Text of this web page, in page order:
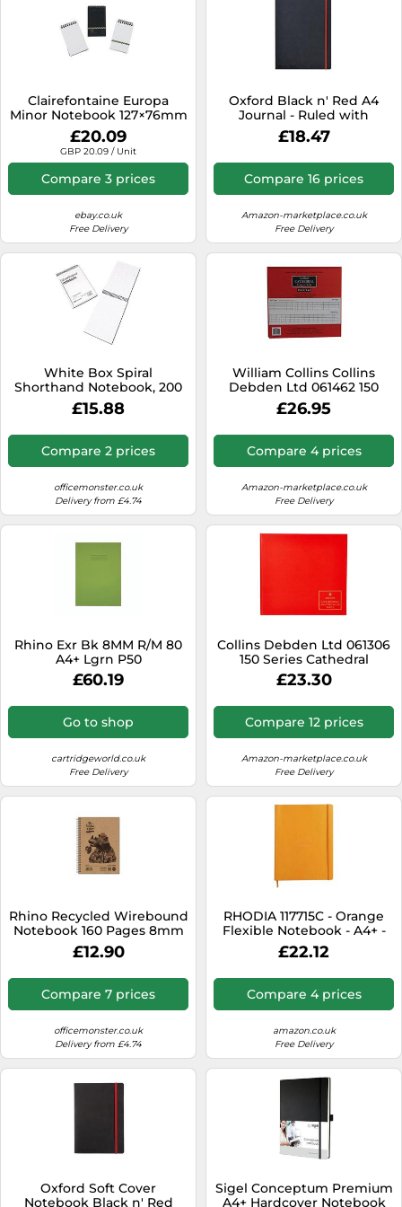
Clairefontaine Europa
Minor Notebook 127×76mm
Black – Wirebound, Ruled
80gsm 120p Pack of 10
3012Z
£20.09
GBP 20.09 / Unit
Compare 3 prices
ebay.co.uk
Free Delivery
Oxford Black n' Red A4
Journal - Ruled with
Numbered Pages, Black
and Red
£18.47
Compare 16 prices
Amazon-marketplace.co.uk
Free Delivery
White Box Spiral
Shorthand Notebook, 200
mm X 125 mm (150 Sheets)
£15.88
Compare 2 prices
officemonster.co.uk
Delivery from £4.74
William Collins Collins
Debden Ltd 061462 150
Series Cathedral Analysis
Book 7 Debit And 14 Credit
£26.95
Compare 4 prices
Amazon-marketplace.co.uk
Free Delivery
Rhino Exr Bk 8MM R/M 80
A4+ Lgrn P50
£60.19
Go to shop
cartridgeworld.co.uk
Free Delivery
Collins Debden Ltd 061306
150 Series Cathedral
Analysis Book 7 Cash
Columns 297 x 315 mm 96
£23.30
Compare 12 prices
Amazon-marketplace.co.uk
Free Delivery
Rhino Recycled Wirebound
Notebook 160 Pages 8mm
Ruled A5 (Pack of 5)
SRTWA5
£12.90
Compare 7 prices
officemonster.co.uk
Delivery from £4.74
RHODIA 117715C - Orange
Flexible Notebook - A4+ -
Lined - 160 Detachable
Pages - Ivory Clairefontaine
Elastic Closure - Faux
Leather Cover -
£22.12
Compare 4 prices
amazon.co.uk
Free Delivery
Oxford Soft Cover
Notebook Black n' Red
Sigel Conceptum Premium
A4+ Hardcover Notebook